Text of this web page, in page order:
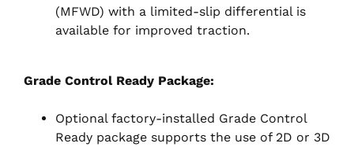
(MFWD) with a limited-slip differential is
available for improved traction.
Grade Control Ready Package:
Optional factory-installed Grade Control
Ready package supports the use of 2D or 3D